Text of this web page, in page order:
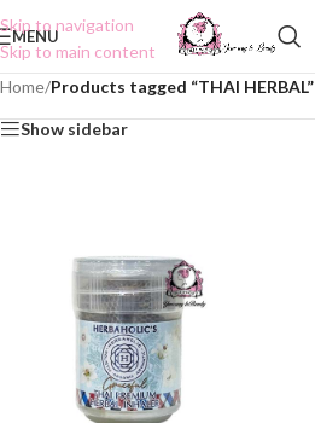
Skip to navigation
Skip to main content
MENU
Home/Products tagged “THAI HERBAL”
Show sidebar